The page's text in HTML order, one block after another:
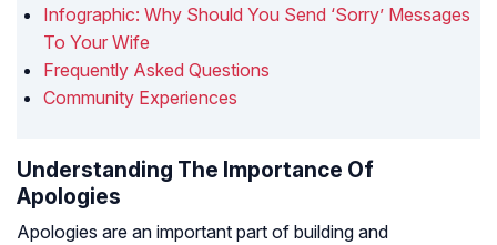
Infographic: Why Should You Send ‘Sorry’ Messages
To Your Wife
Frequently Asked Questions
Community Experiences
Understanding The Importance Of
Apologies
Apologies are an important part of building and